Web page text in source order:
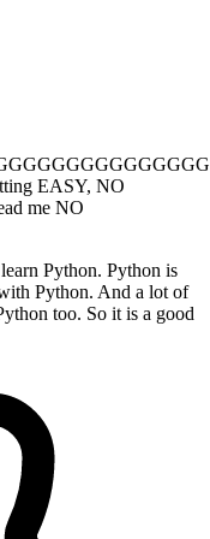
EASY, NO
me NO
Python. Python is
Python. And a lot of
too. So it is a good